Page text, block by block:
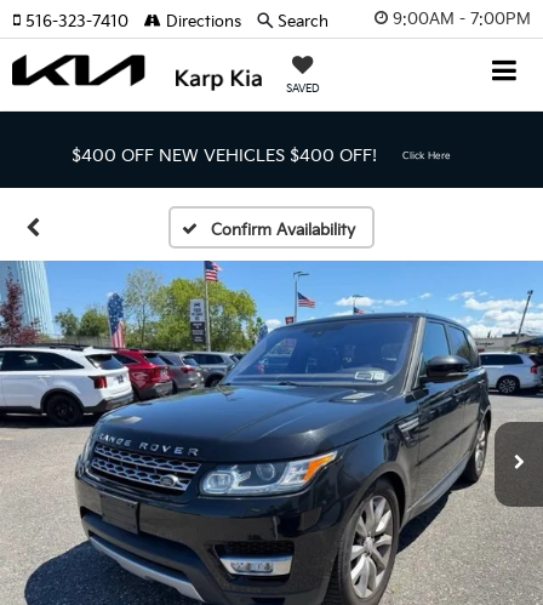
9:00AM - 7:00PM
SAVED
516-323-7410 Directions Search
$400 OFF NEW VEHICLES $400 OFF! Click Here
Confirm Availability